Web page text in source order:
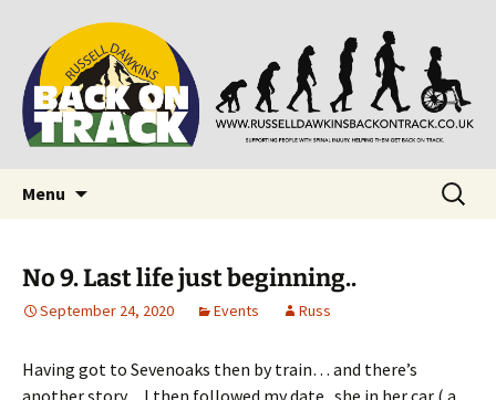
Back on Track
Supporting people with Spinal Injuries. Also,
Russ Dawkins' blog
Menu
Search
for:
No 9. Last life just beginning..
September 24, 2020 Events Russ
Having got to Sevenoaks then by train… and there’s
another story…I then followed my date.. she in her car ( a